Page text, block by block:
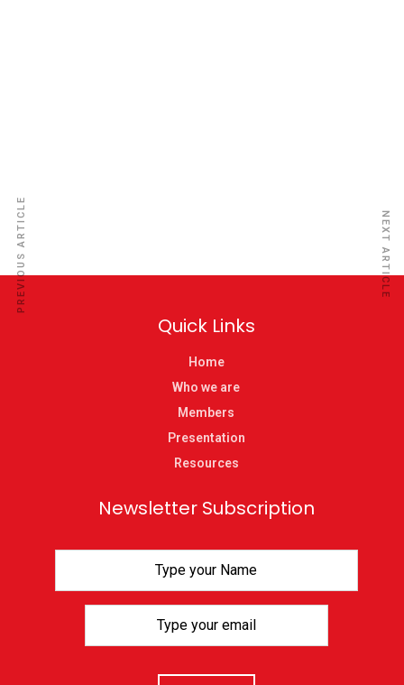
PREVIOUS ARTICLE NEXT ARTICLE
Quick Links
Home
Who we are
Members
Presentation
Resources
Newsletter Subscription